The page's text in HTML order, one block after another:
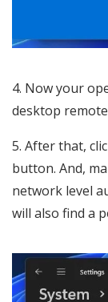
4. Now your
desktop
5. After that,
button. And,
network level
will also find a